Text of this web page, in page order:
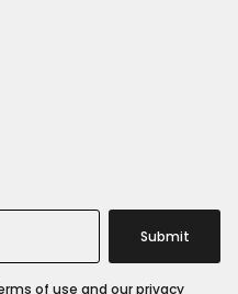
Submit
of use and our privacy